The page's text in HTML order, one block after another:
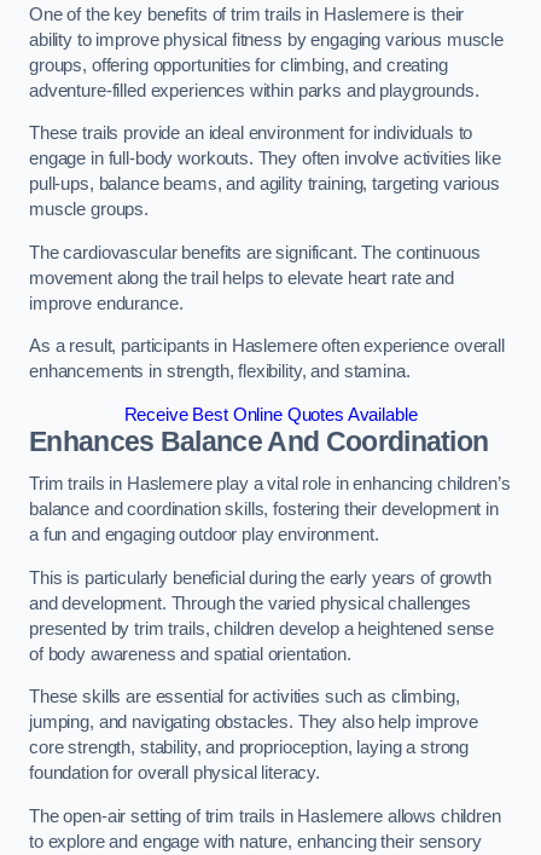
One of the key benefits of trim trails in Haslemere is their
ability to improve physical fitness by engaging various muscle
groups, offering opportunities for climbing, and creating
adventure-filled experiences within parks and playgrounds.
These trails provide an ideal environment for individuals to
engage in full-body workouts. They often involve activities like
pull-ups, balance beams, and agility training, targeting various
muscle groups.
The cardiovascular benefits are significant. The continuous
movement along the trail helps to elevate heart rate and
improve endurance.
As a result, participants in Haslemere often experience overall
enhancements in strength, flexibility, and stamina.
Receive Best Online Quotes Available
Enhances Balance And Coordination
Trim trails in Haslemere play a vital role in enhancing children’s
balance and coordination skills, fostering their development in
a fun and engaging outdoor play environment.
This is particularly beneficial during the early years of growth
and development. Through the varied physical challenges
presented by trim trails, children develop a heightened sense
of body awareness and spatial orientation.
These skills are essential for activities such as climbing,
jumping, and navigating obstacles. They also help improve
core strength, stability, and proprioception, laying a strong
foundation for overall physical literacy.
The open-air setting of trim trails in Haslemere allows children
to explore and engage with nature, enhancing their sensory